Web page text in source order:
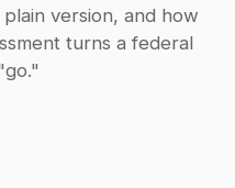
version, and how
turns a federal